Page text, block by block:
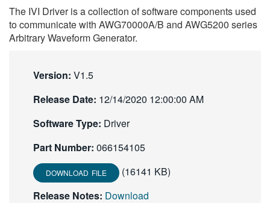
繁體中文
The IVI Driver is a collection of software components used
to communicate with AWG70000A/B and AWG5200 series
Arbitrary Waveform Generator.
Version: V1.5
Release Date: 12/14/2020 12:00:00 AM
Software Type: Driver
Part Number: 066154105
DOWNLOAD FILE
(16141 KB)
Release Notes: Download